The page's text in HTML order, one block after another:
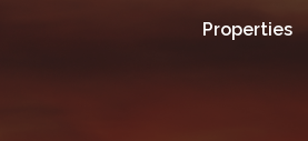
Properties